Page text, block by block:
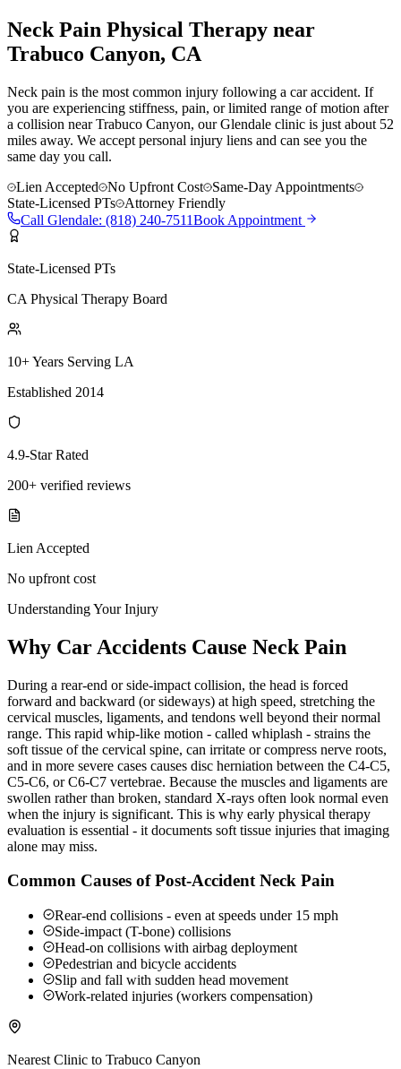
Neck Pain Physical Therapy near
Trabuco Canyon, CA
Neck pain is the most common injury following a car accident. If
you are experiencing stiffness, pain, or limited range of motion after
a collision near Trabuco Canyon, our Glendale clinic is just about 52
miles away. We accept personal injury liens and can see you the
same day you call.
Lien Accepted
No Upfront Cost
Same-Day Appointments
State-Licensed PTs
Attorney Friendly
Call Glendale: (818) 240-7511Book Appointment
State-Licensed PTs
CA Physical Therapy Board
10+ Years Serving LA
Established 2014
4.9-Star Rated
200+ verified reviews
Lien Accepted
No upfront cost
Understanding Your Injury
Why Car Accidents Cause Neck Pain
During a rear-end or side-impact collision, the head is forced
forward and backward (or sideways) at high speed, stretching the
cervical muscles, ligaments, and tendons well beyond their normal
range. This rapid whip-like motion - called whiplash - strains the
soft tissue of the cervical spine, can irritate or compress nerve roots,
and in more severe cases causes disc herniation between the C4-C5,
C5-C6, or C6-C7 vertebrae. Because the muscles and ligaments are
swollen rather than broken, standard X-rays often look normal even
when the injury is significant. This is why early physical therapy
evaluation is essential - it documents soft tissue injuries that imaging
alone may miss.
Common Causes of Post-Accident Neck Pain
Rear-end collisions - even at speeds under 15 mph
Side-impact (T-bone) collisions
Head-on collisions with airbag deployment
Pedestrian and bicycle accidents
Slip and fall with sudden head movement
Work-related injuries (workers compensation)
Nearest Clinic to Trabuco Canyon